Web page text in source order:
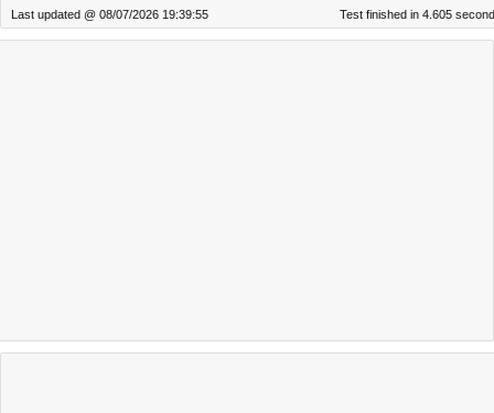
Last updated @ 08/07/2026 19:39:55 Test finished in 4.605